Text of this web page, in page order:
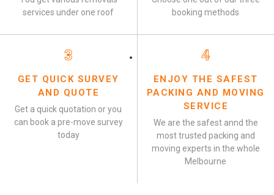
services under one roof
booking methods
3
GET QUICK SURVEY
AND QUOTE
Get a quick quotation or you
can book a pre-move survey
today
4
ENJOY THE SAFEST
PACKING AND MOVING
SERVICE
We are the safest annd the
most trusted packing and
moving experts in the whole
Melbourne